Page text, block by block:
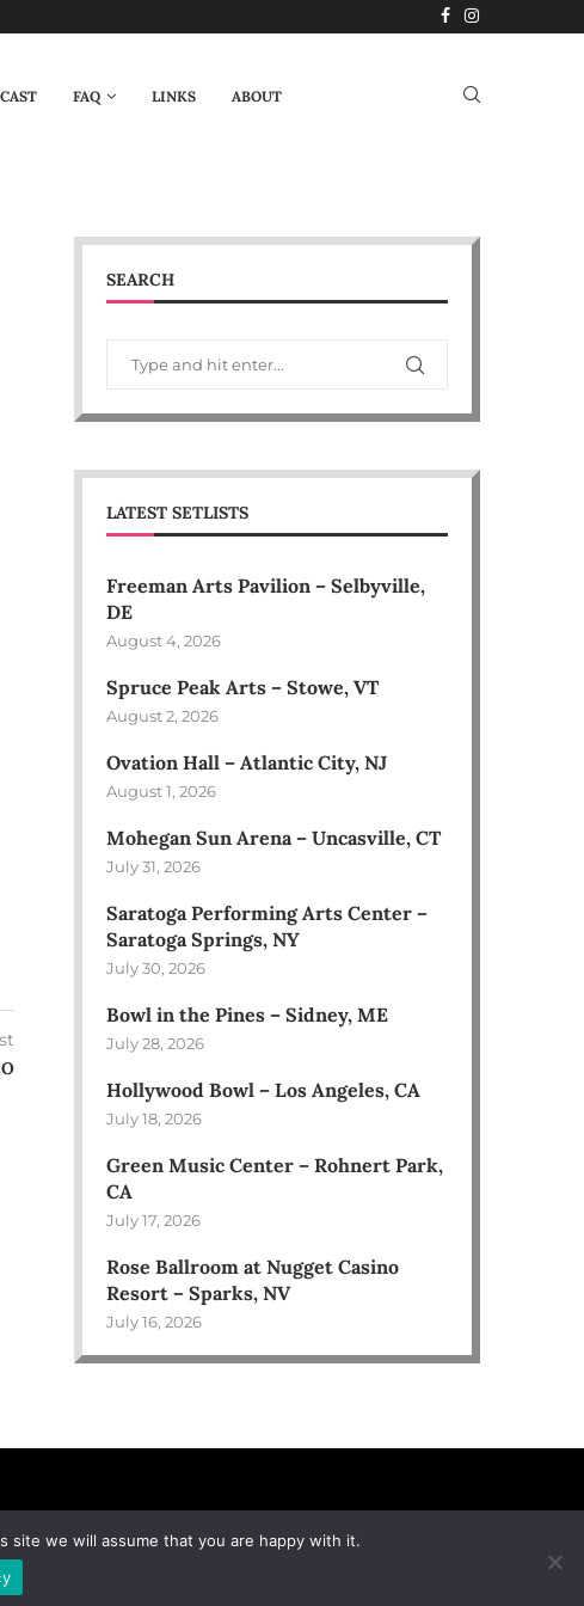
FAQ LINKS ABOUT
SEARCH
LATEST SETLISTS
Freeman Arts Pavilion – Selbyville,
DE
August 4, 2026
Spruce Peak Arts – Stowe, VT
August 2, 2026
Ovation Hall – Atlantic City, NJ
August 1, 2026
Mohegan Sun Arena – Uncasville, CT
July 31, 2026
Saratoga Performing Arts Center –
Saratoga Springs, NY
July 30, 2026
Bowl in the Pines – Sidney, ME
July 28, 2026
Hollywood Bowl – Los Angeles, CA
July 18, 2026
Green Music Center – Rohnert Park,
CA
July 17, 2026
Rose Ballroom at Nugget Casino
Resort – Sparks, NV
July 16, 2026
we will assume that you are happy with it.